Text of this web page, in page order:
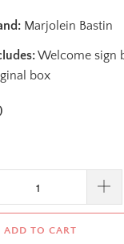
Marjolein Bastin
Welcome sign
box
ADD TO CART